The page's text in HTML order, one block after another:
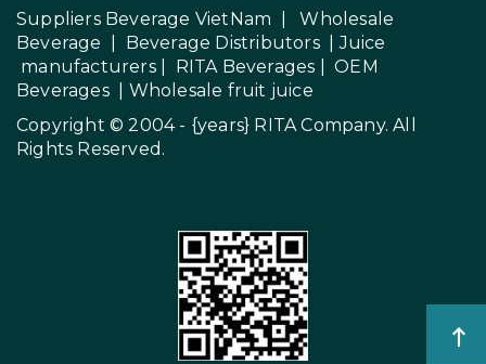
Suppliers Beverage VietNam |Wholesale
Beverage
Beverage Distributors |
Juice
manufacturers| RITA Beverages |OEM
Beverages| Wholesale fruit juice
Copyright © 2004 - {years} RITA Company. All
Rights Reserved.